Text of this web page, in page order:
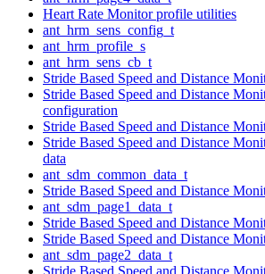
Heart Rate Monitor profile utilities
ant_hrm_sens_config_t
ant_hrm_profile_s
ant_hrm_sens_cb_t
Stride Based Speed and Distance
Stride Based Speed and Distance
configuration
Stride Based Speed and Distance
Stride Based Speed and Distance
data
ant_sdm_common_data_t
Stride Based Speed and Distance
ant_sdm_page1_data_t
Stride Based Speed and Distance
Stride Based Speed and Distance
ant_sdm_page2_data_t
Stride Based Speed and Distance